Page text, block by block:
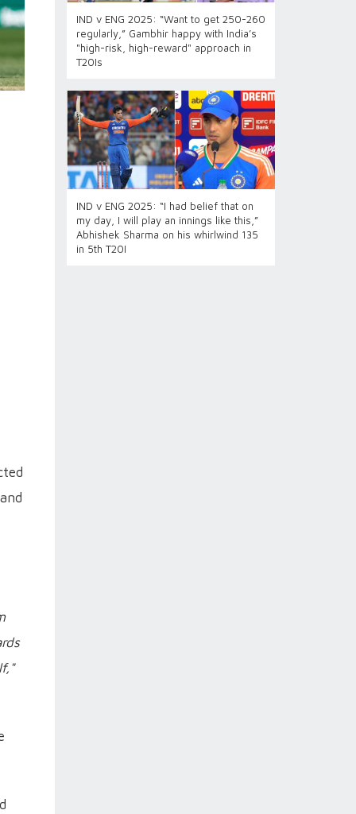
IND v ENG 2025: “Want to get 250-260
regularly,” Gambhir happy with India’s
"high-risk, high-reward" approach in
T20Is
IND v ENG 2025: “I had belief that on
my day, I will play an innings like this,”
Abhishek Sharma on his whirlwind 135
in 5th T20I